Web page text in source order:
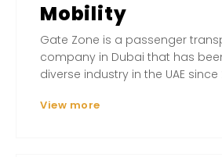
Mobility
Gate Zone is a passenger
company in Dubai that has
diverse industry in the UAE since
View more